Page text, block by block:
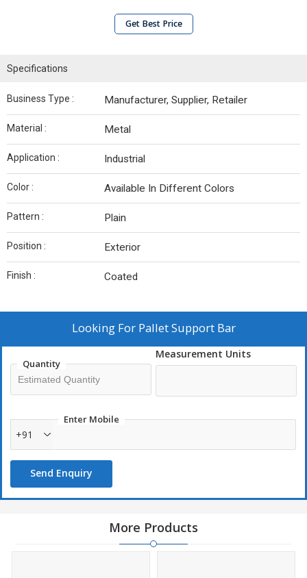
Get Best Price
Specifications
Business Type : Manufacturer, Supplier, Retailer
Material : Metal
Application : Industrial
Color : Available In Different Colors
Pattern : Plain
Position : Exterior
Finish : Coated
Looking For Pallet Support Bar
Quantity
Measurement Units
Enter Mobile
+91
Send Enquiry
More Products